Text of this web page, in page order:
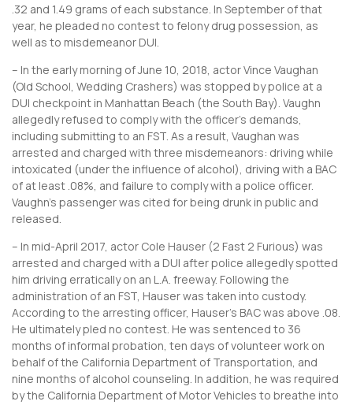
.32 and 1.49 grams of each substance. In September of that
year, he pleaded no contest to felony drug possession, as
well as to misdemeanor DUI.
– In the early morning of June 10, 2018, actor Vince Vaughan
(Old School, Wedding Crashers) was stopped by police at a
DUI checkpoint in Manhattan Beach (the South Bay). Vaughn
allegedly refused to comply with the officer’s demands,
including submitting to an FST. As a result, Vaughan was
arrested and charged with three misdemeanors: driving while
intoxicated (under the influence of alcohol), driving with a BAC
of at least .08%, and failure to comply with a police officer.
Vaughn’s passenger was cited for being drunk in public and
released.
– In mid-April 2017, actor Cole Hauser (2 Fast 2 Furious) was
arrested and charged with a DUI after police allegedly spotted
him driving erratically on an L.A. freeway. Following the
administration of an FST, Hauser was taken into custody.
According to the arresting officer, Hauser’s BAC was above .08.
He ultimately pled no contest. He was sentenced to 36
months of informal probation, ten days of volunteer work on
behalf of the California Department of Transportation, and
nine months of alcohol counseling. In addition, he was required
by the California Department of Motor Vehicles to breathe into